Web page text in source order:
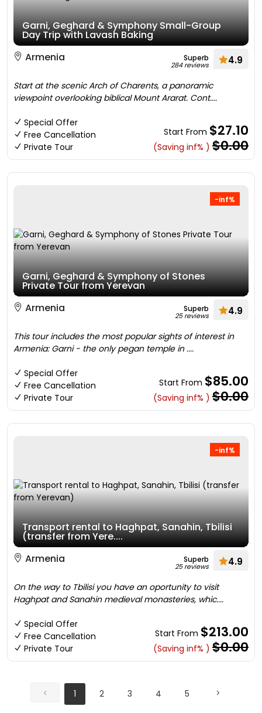
Garni, Geghard & Symphony Small-Group
Day Trip with Lavash Baking
Armenia
Superb
284 reviews 4.9
Start at the scenic Arch of Charents, a panoramic
viewpoint overlooking biblical Mount Ararat. Cont....
Special Offer
Free Cancellation
Private Tour
Start From $27.10
(Saving inf% ) $0.00
-inf%
Garni, Geghard & Symphony of Stones
Private Tour from Yerevan
Armenia
Superb
25 reviews 4.9
This tour includes the most popular sights of interest in
Armenia: Garni - the only pegan temple in ....
Special Offer
Free Cancellation
Private Tour
Start From $85.00
(Saving inf% ) $0.00
-inf%
Transport rental to Haghpat, Sanahin, Tbilisi
(transfer from Yere....
Armenia
Superb
25 reviews 4.9
On the way to Tbilisi you have an oportunity to visit
Haghpat and Sanahin medieval monasteries, whic....
Special Offer
Free Cancellation
Private Tour
Start From $213.00
(Saving inf% ) $0.00
1 2 3 4 5